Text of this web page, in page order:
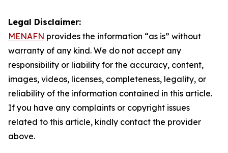
Legal Disclaimer:
MENAFN provides the information “as is” without
warranty of any kind. We do not accept any
responsibility or liability for the accuracy, content,
images, videos, licenses, completeness, legality, or
reliability of the information contained in this article.
If you have any complaints or copyright issues
related to this article, kindly contact the provider
above.